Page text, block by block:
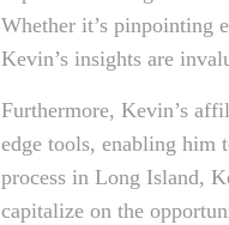
Whether it’s pinpointing
Kevin’s insights are
Furthermore, Kevin’s
edge tools, enabling him
process in Long Island,
capitalize on the